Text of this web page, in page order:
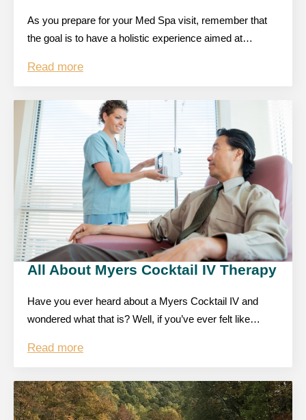
As you prepare for your Med Spa visit, remember that
the goal is to have a holistic experience aimed at…
Read more
All About Myers Cocktail IV Therapy
Have you ever heard about a Myers Cocktail IV and
wondered what that is? Well, if you’ve ever felt like…
Read more